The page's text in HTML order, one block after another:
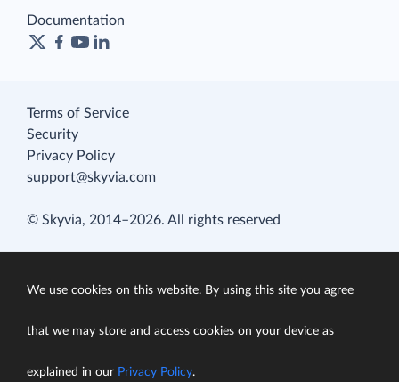
Documentation
Terms of Service
Security
Privacy Policy
support@skyvia.com
© Skyvia, 2014–2026. All rights reserved
We use cookies on this website. By using this site you agree
that we may store and access cookies on your device as
explained in our Privacy Policy.